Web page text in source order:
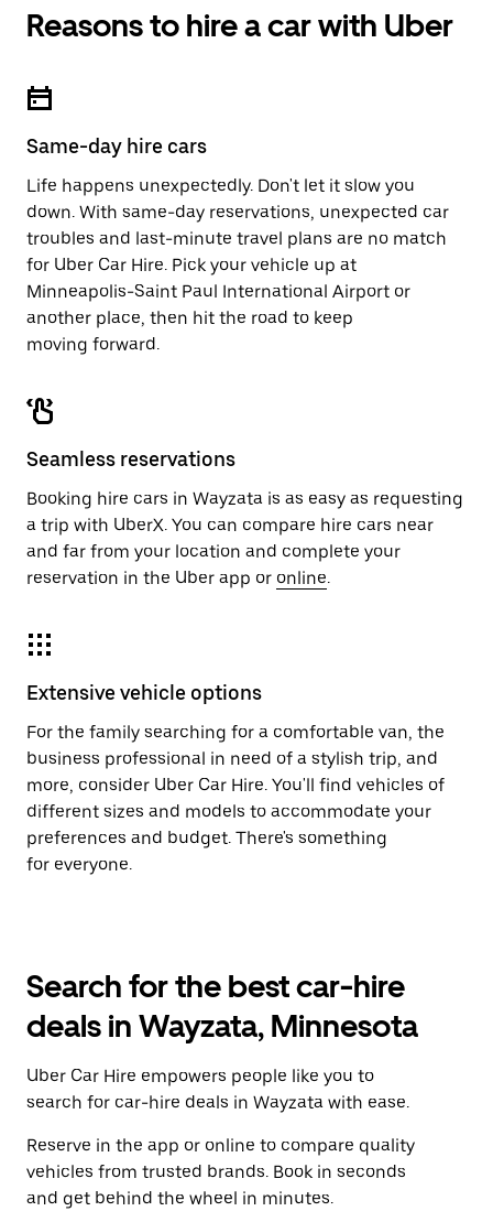
Reasons to hire a car with Uber
Same-day hire cars
Life happens unexpectedly. Don't let it slow you
down. With same-day reservations, unexpected car
troubles and last-minute travel plans are no match
for Uber Car Hire. Pick your vehicle up at
Minneapolis-Saint Paul International Airport or
another place, then hit the road to keep
moving forward.
Seamless reservations
Booking hire cars in Wayzata is as easy as requesting
a trip with UberX. You can compare hire cars near
and far from your location and complete your
reservation in the Uber app or online.
Extensive vehicle options
For the family searching for a comfortable van, the
business professional in need of a stylish trip, and
more, consider Uber Car Hire. You'll find vehicles of
different sizes and models to accommodate your
preferences and budget. There's something
for everyone.
Search for the best car-hire
deals in Wayzata, Minnesota
Uber Car Hire empowers people like you to
search for car-hire deals in Wayzata with ease.
Reserve in the app or online to compare quality
vehicles from trusted brands. Book in seconds
and get behind the wheel in minutes.